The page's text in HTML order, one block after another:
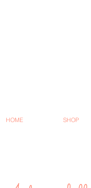
HOME SHOP